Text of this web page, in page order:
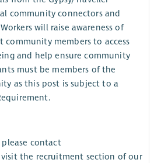
community connectors and
will raise awareness of
community members to access
and help ensure community
must be members of the
as this post is subject to a
contact
the recruitment section of our